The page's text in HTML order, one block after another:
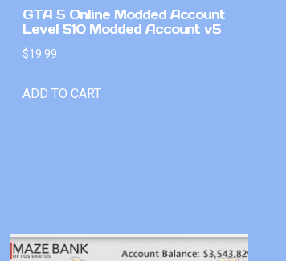
GTA 5 Online Modded Account
Level 510 Modded Account v5
$19.99
ADD TO CART